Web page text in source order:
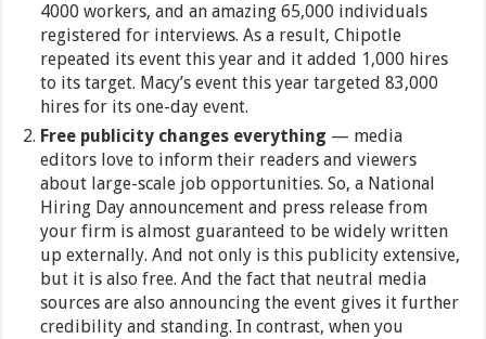
4000 workers, and an amazing 65,000 individuals
registered for interviews. As a result, Chipotle
repeated its event this year and it added 1,000 hires
to its target. Macy’s event this year targeted 83,000
hires for its one-day event.
Free publicity changes everything — media
editors love to inform their readers and viewers
about large-scale job opportunities. So, a National
Hiring Day announcement and press release from
your firm is almost guaranteed to be widely written
up externally. And not only is this publicity extensive,
but it is also free. And the fact that neutral media
sources are also announcing the event gives it further
credibility and standing. In contrast, when you